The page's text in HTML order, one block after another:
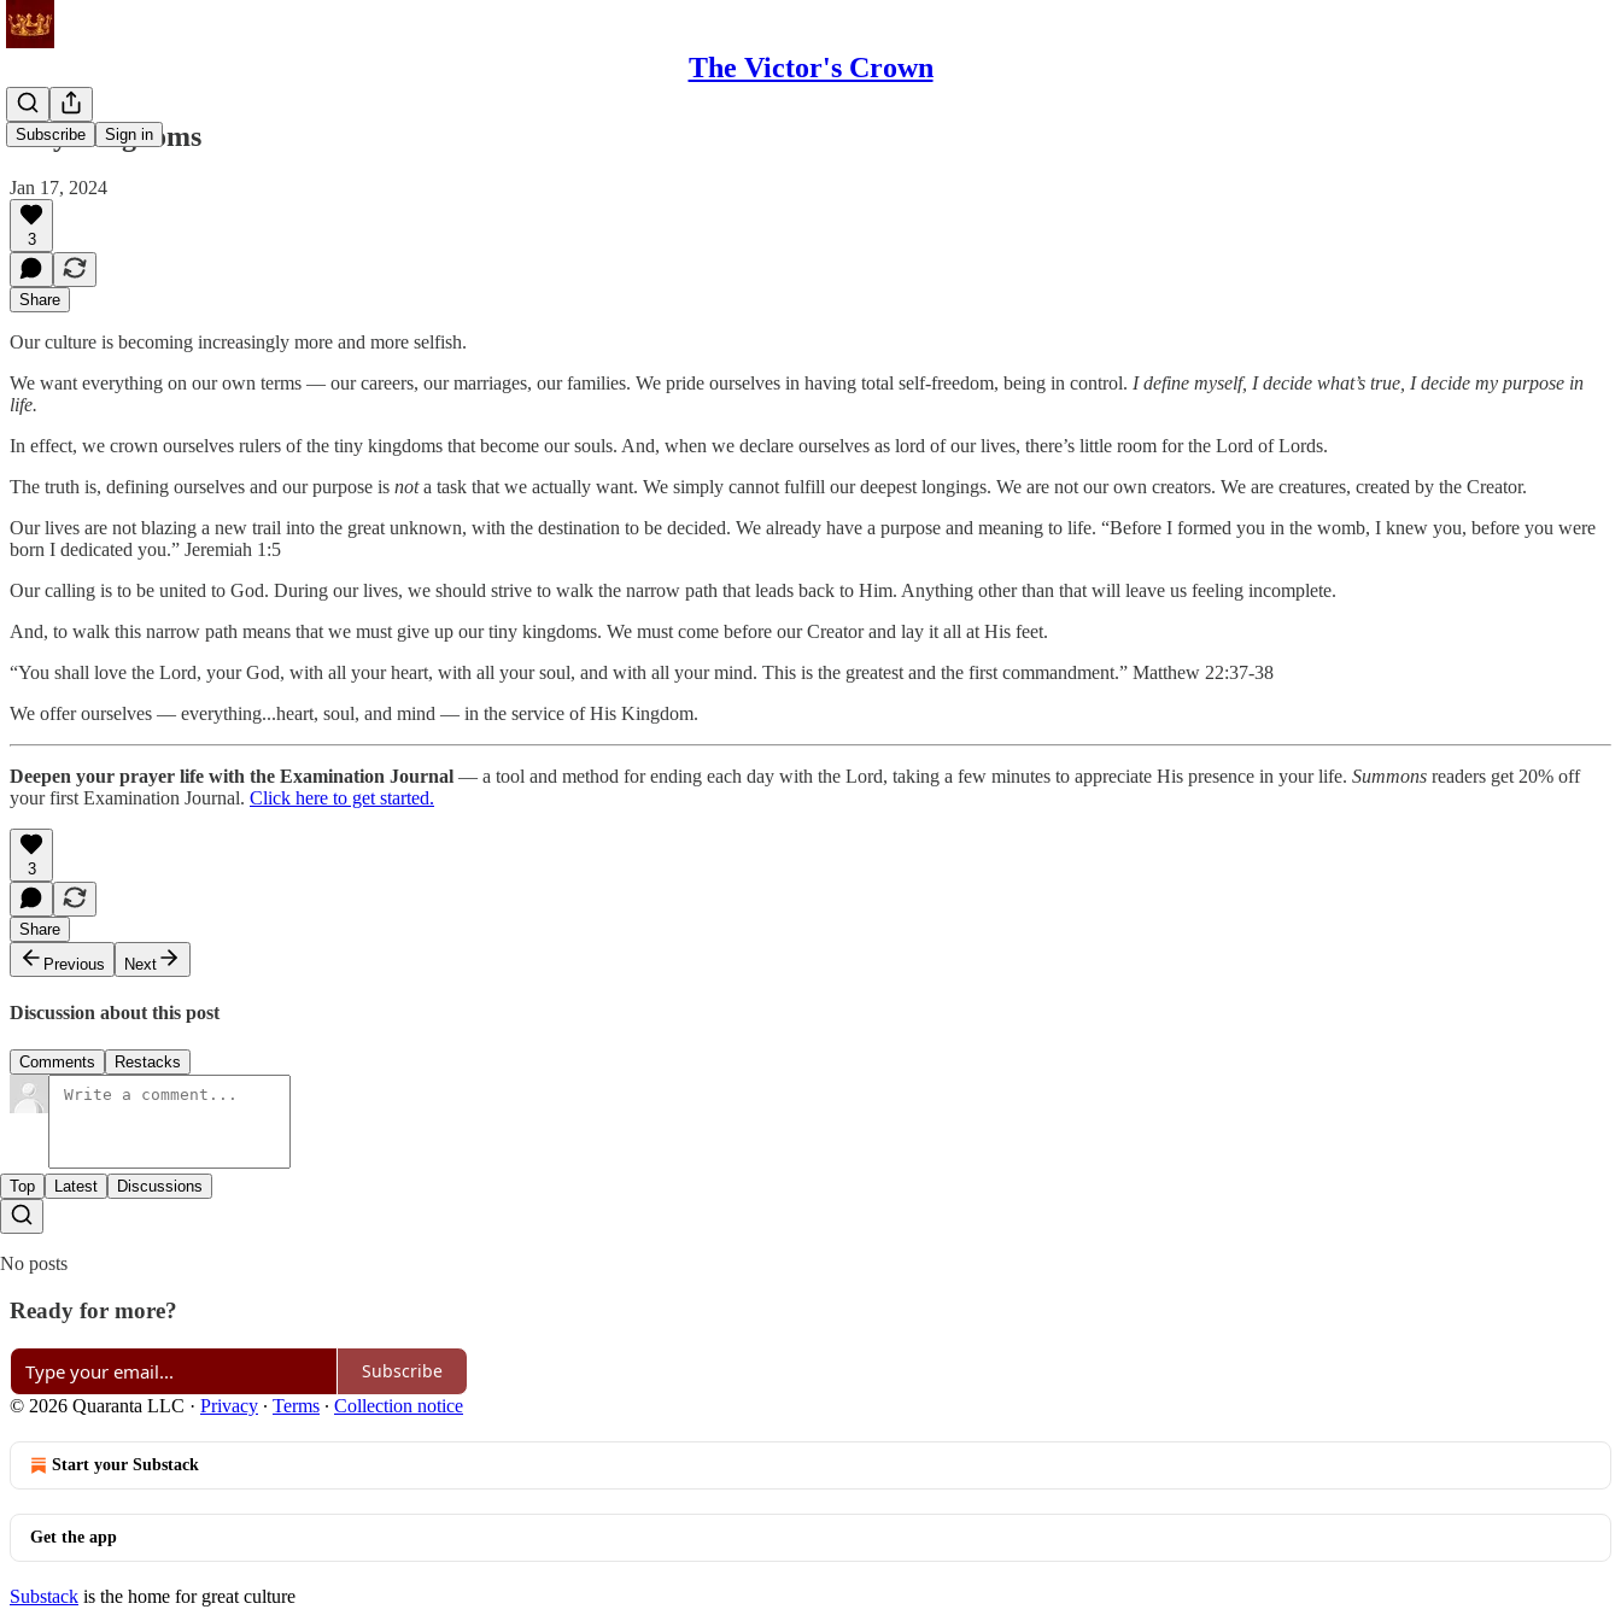
The Victor's Crown
Subscribe Sign in
Tiny Kingdoms
Jan 17, 2024
3
Share
Our culture is becoming increasingly more and more selfish.
We want everything on our own terms — our careers, our marriages, our families. We pride ourselves in having total self-freedom, being in control. I define myself, I decide what’s true, I decide my purpose in
life.
In effect, we crown ourselves rulers of the tiny kingdoms that become our souls. And, when we declare ourselves as lord of our lives, there’s little room for the Lord of Lords.
The truth is, defining ourselves and our purpose is nota task that we actually want. We simply cannot fulfill our deepest longings. We are not our own creators. We are creatures, created by the Creator.
Our lives are not blazing a new trail into the great unknown, with the destination to be decided. We already have a purpose and meaning to life. “Before I formed you in the womb, I knew you, before you were
born I dedicated you.” Jeremiah 1:5
Our calling is to be united to God. During our lives, we should strive to walk the narrow path that leads back to Him. Anything other than that will leave us feeling incomplete.
And, to walk this narrow path means that we must give up our tiny kingdoms. We must come before our Creator and lay it all at His feet.
“You shall love the Lord, your God, with all your heart, with all your soul, and with all your mind. This is the greatest and the first commandment.” Matthew 22:37-38
We offer ourselves — everything...heart, soul, and mind — in the service of His Kingdom.
Deepen your prayer life with the Examination Journal — a tool and method for ending each day with the Lord, taking a few minutes to appreciate His presence in your life. Summons readers get 20% off
your first Examination Journal. Click here to get started.
3
Share
Previous
Next
Discussion about this post
Comments Restacks
Top Latest Discussions
No posts
Ready for more?
Subscribe
© 2026 Quaranta LLC · Privacy ∙ Terms ∙ Collection notice
Start your Substack
Get the app
Substack is the home for great culture